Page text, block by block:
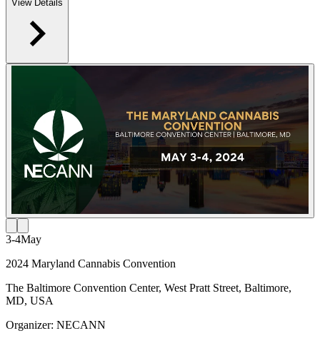
View Details
3-4May
2024 Maryland Cannabis Convention
The Baltimore Convention Center, West Pratt Street, Baltimore,
MD, USA
Organizer: NECANN